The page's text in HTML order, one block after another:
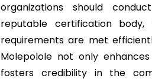
organizations should
reputable certification
requirements are met
Molepolole not only
fosters credibility in the